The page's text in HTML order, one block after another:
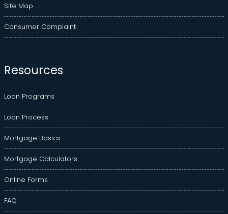
Site Map
Consumer Complaint
Resources
Loan Programs
Loan Process
Mortgage Basics
Mortgage Calculators
Online Forms
FAQ